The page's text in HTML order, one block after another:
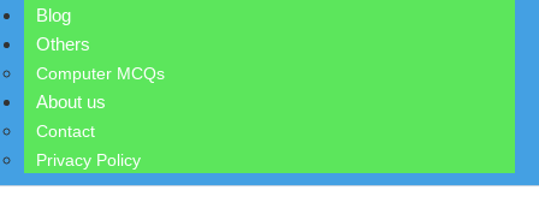
Blog
Others
Computer MCQs
About us
Contact
Privacy Policy